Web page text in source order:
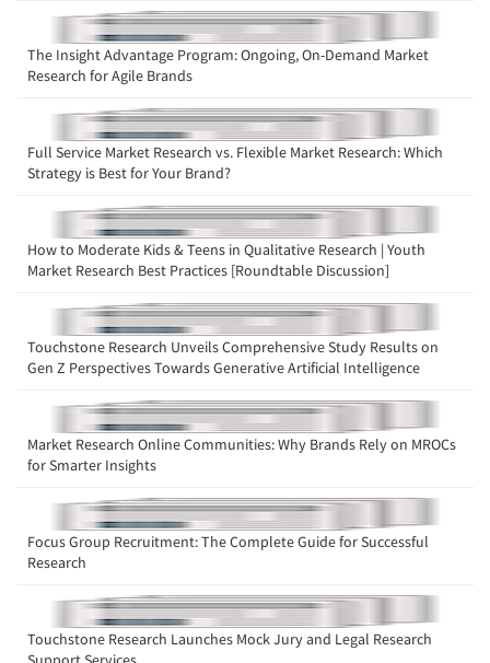
The Insight Advantage Program: Ongoing, On-Demand Market
Research for Agile Brands
Full Service Market Research vs. Flexible Market Research: Which
Strategy is Best for Your Brand?
How to Moderate Kids & Teens in Qualitative Research | Youth
Market Research Best Practices [Roundtable Discussion]
Touchstone Research Unveils Comprehensive Study Results on
Gen Z Perspectives Towards Generative Artificial Intelligence
Market Research Online Communities: Why Brands Rely on MROCs
for Smarter Insights
Focus Group Recruitment: The Complete Guide for Successful
Research
Touchstone Research Launches Mock Jury and Legal Research